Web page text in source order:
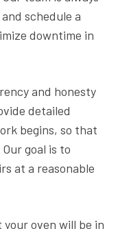
schedule a
downtime in
and honesty
detailed
begins, so that
goal is to
at a reasonable
oven will be in